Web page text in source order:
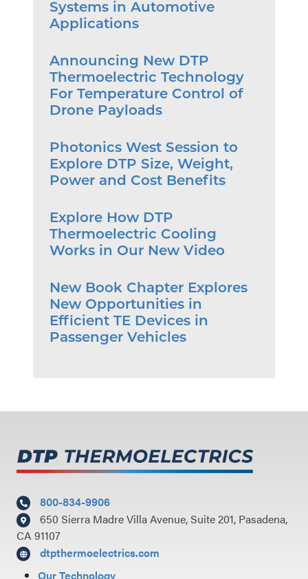
Systems in Automotive
Applications
Announcing New DTP
Thermoelectric Technology
For Temperature Control of
Drone Payloads
Photonics West Session to
Explore DTP Size, Weight,
Power and Cost Benefits
Explore How DTP
Thermoelectric Cooling
Works in Our New Video
New Book Chapter Explores
New Opportunities in
Efficient TE Devices in
Passenger Vehicles
800-834-9906
650 Sierra Madre Villa Avenue, Suite 201, Pasadena,
CA 91107
dtpthermoelectrics.com
Our Technology